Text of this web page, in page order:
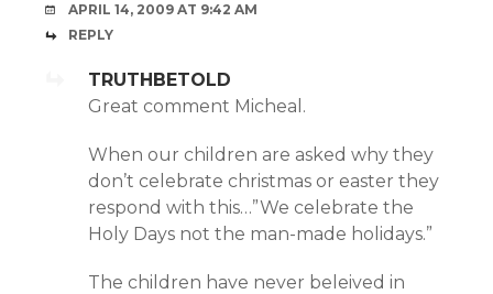
APRIL 14, 2009 AT 9:42 AM
REPLY
TRUTHBETOLD
Great comment Micheal.
When our children are asked why they
don’t celebrate christmas or easter they
respond with this…”We celebrate the
Holy Days not the man-made holidays.”
The children have never beleived in